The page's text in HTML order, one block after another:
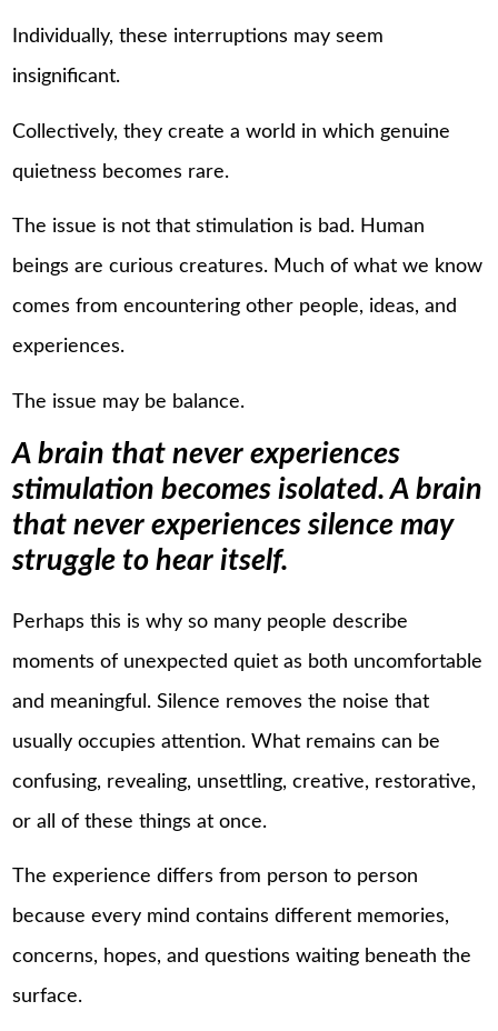
Individually, these interruptions may seem
insignificant.
Collectively, they create a world in which genuine
quietness becomes rare.
The issue is not that stimulation is bad. Human
beings are curious creatures. Much of what we know
comes from encountering other people, ideas, and
experiences.
The issue may be balance.
A brain that never experiences
stimulation becomes isolated. A brain
that never experiences silence may
struggle to hear itself.
Perhaps this is why so many people describe
moments of unexpected quiet as both uncomfortable
and meaningful. Silence removes the noise that
usually occupies attention. What remains can be
confusing, revealing, unsettling, creative, restorative,
or all of these things at once.
The experience differs from person to person
because every mind contains different memories,
concerns, hopes, and questions waiting beneath the
surface.